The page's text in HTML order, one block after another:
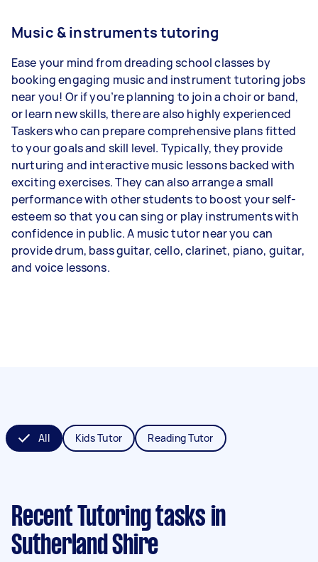
Music & instruments tutoring
Ease your mind from dreading school classes by
booking engaging music and instrument tutoring jobs
near you! Or if you’re planning to join a choir or band,
or learn new skills, there are also highly experienced
Taskers who can prepare comprehensive plans fitted
to your goals and skill level. Typically, they provide
nurturing and interactive music lessons backed with
exciting exercises. They can also arrange a small
performance with other students to boost your self-
esteem so that you can sing or play instruments with
confidence in public. A music tutor near you can
provide drum, bass guitar, cello, clarinet, piano, guitar,
and voice lessons.
All Kids Tutor Reading Tutor
Recent Tutoring tasks in
Sutherland Shire